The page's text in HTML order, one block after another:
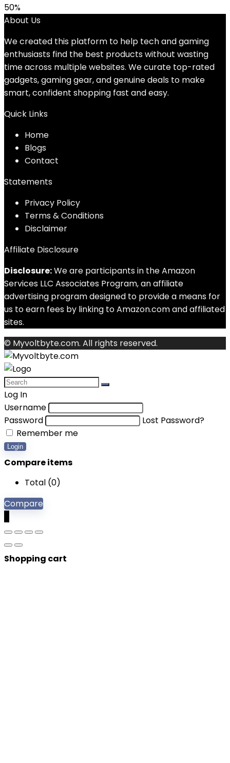
50%
About Us
We created this platform to help tech and gaming
enthusiasts find the best products without wasting
time across multiple websites. We curate top-rated
gadgets, gaming gear, and genuine deals to make
smart, confident shopping fast and easy.
Quick Links
Home
Blogs
Contact
Statements
Privacy Policy
Terms & Conditions
Disclaimer
Affiliate Disclosure
Disclosure:We are participants in the Amazon
Services LLC Associates Program, an affiliate
advertising program designed to provide a means for
us to earn fees by linking to Amazon.com and affiliated
sites.
© Myvoltbyte.com. All rights reserved.
Log In
Username
Password
Lost Password?
Remember me
Login
Compare items
Total (0)
Compare
Shopping cart